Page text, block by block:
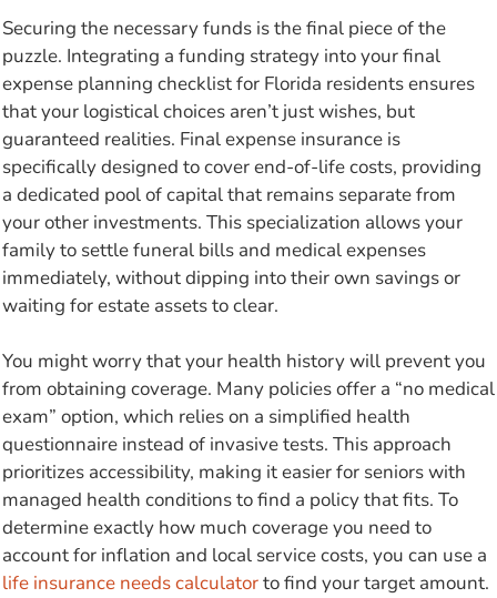
Securing the necessary funds is the final piece of the
puzzle. Integrating a funding strategy into your final
expense planning checklist for Florida residents ensures
that your logistical choices aren’t just wishes, but
guaranteed realities. Final expense insurance is
specifically designed to cover end-of-life costs, providing
a dedicated pool of capital that remains separate from
your other investments. This specialization allows your
family to settle funeral bills and medical expenses
immediately, without dipping into their own savings or
waiting for estate assets to clear.
You might worry that your health history will prevent you
from obtaining coverage. Many policies offer a “no medical
exam” option, which relies on a simplified health
questionnaire instead of invasive tests. This approach
prioritizes accessibility, making it easier for seniors with
managed health conditions to find a policy that fits. To
determine exactly how much coverage you need to
account for inflation and local service costs, you can use a
life insurance needs calculatorto find your target amount.